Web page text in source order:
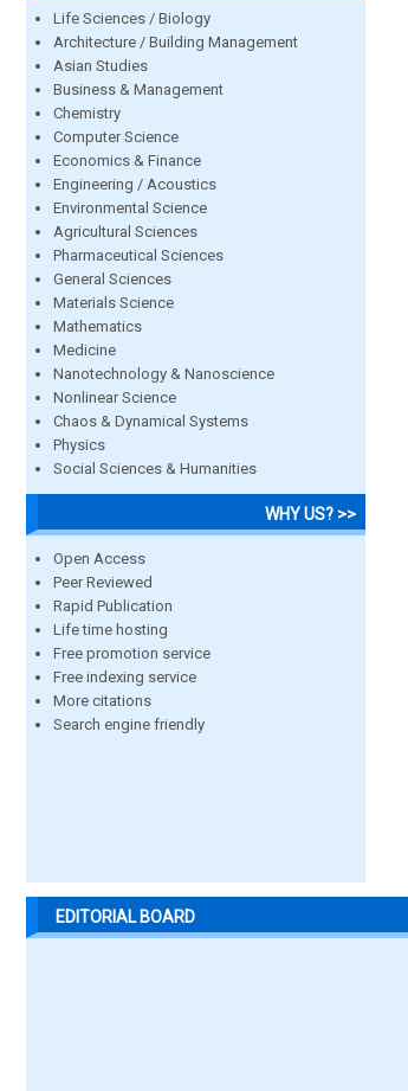
Life Sciences / Biology
Architecture / Building Management
Asian Studies
Business & Management
Chemistry
Computer Science
Economics & Finance
Engineering / Acoustics
Environmental Science
Agricultural Sciences
Pharmaceutical Sciences
General Sciences
Materials Science
Mathematics
Medicine
Nanotechnology & Nanoscience
Nonlinear Science
Chaos & Dynamical Systems
Physics
Social Sciences & Humanities
WHY US? >>
Open Access
Peer Reviewed
Rapid Publication
Life time hosting
Free promotion service
Free indexing service
More citations
Search engine friendly
EDITORIAL BOARD